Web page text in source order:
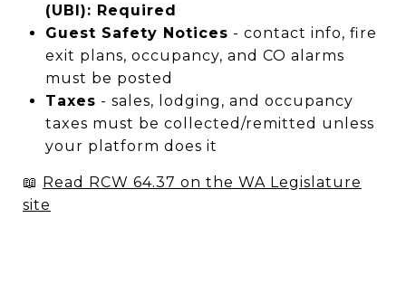
(UBI): Required
Guest Safety Notices - contact info, fire
exit plans, occupancy, and CO alarms
must be posted
Taxes - sales, lodging, and occupancy
taxes must be collected/remitted unless
your platform does it
📖 Read RCW 64.37 on the WA Legislature
site